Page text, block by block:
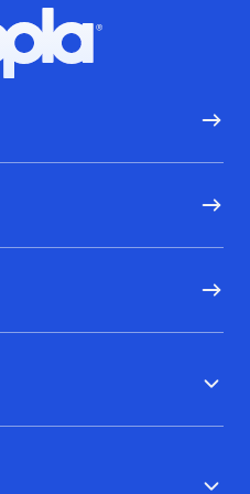
Hoopla logo, Go to homepage